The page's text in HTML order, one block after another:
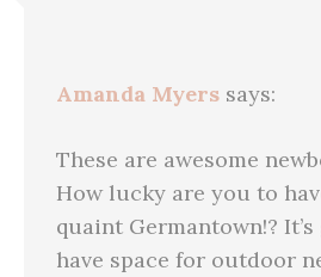
Amanda Myers says:
These are awesome
How lucky are you to
quaint Germantown!?
have space for outdoor